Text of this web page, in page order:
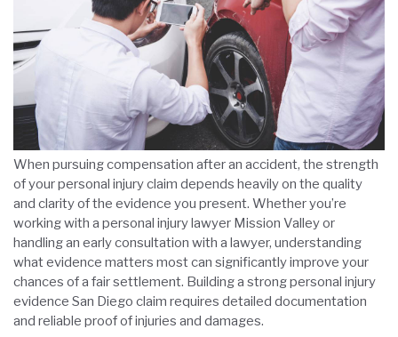
When pursuing compensation after an accident, the strength
of your personal injury claim depends heavily on the quality
and clarity of the evidence you present. Whether you’re
working with a personal injury lawyer Mission Valley or
handling an early consultation with a lawyer, understanding
what evidence matters most can significantly improve your
chances of a fair settlement. Building a strongpersonal injury
evidence San Diego claim requires detailed documentation
and reliable proof of injuries and damages.